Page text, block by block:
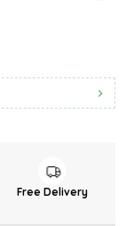
Free Delivery